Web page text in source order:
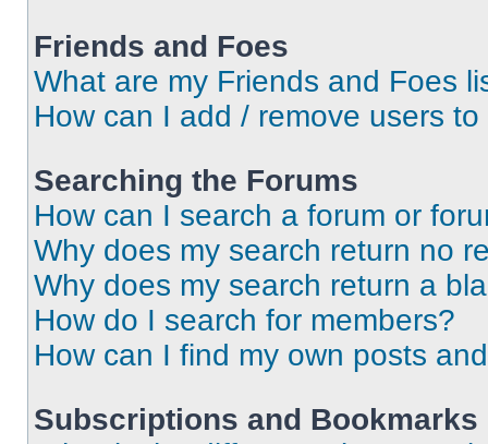
Friends and Foes
What are my Friends and Foes
How can I add / remove users
Searching the Forums
How can I search a forum or
Why does my search return no
Why does my search return a
How do I search for members?
How can I find my own posts
Subscriptions and Bookmarks